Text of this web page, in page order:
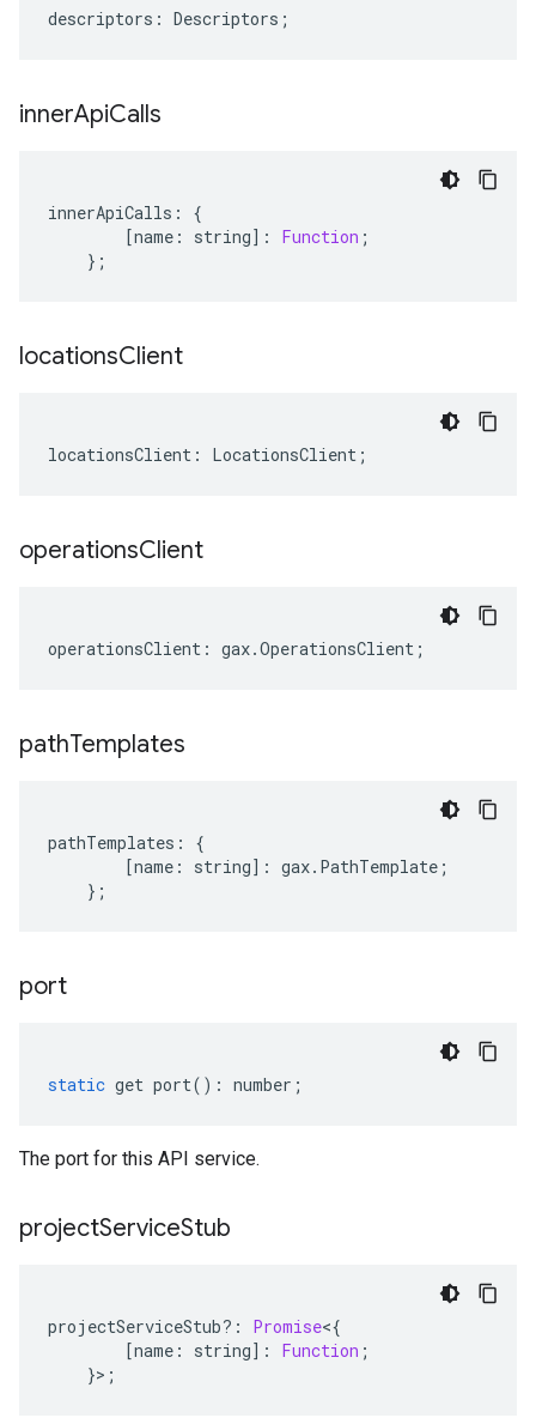
descriptors : Descriptors ;
innerApiCalls
innerApiCalls :
{
[name : string] : Function ;
};
locationsClient
locationsClient : LocationsClient ;
operationsClient
operationsClient : gax.OperationsClient ;
pathTemplates
pathTemplates :
{
[name : string] : gax. PathTemplate ;
};
port
static get port() : number ;
The port for this API service.
projectServiceStub
projectServiceStub?: Promise<{
[name : string] : Function ;
}>;